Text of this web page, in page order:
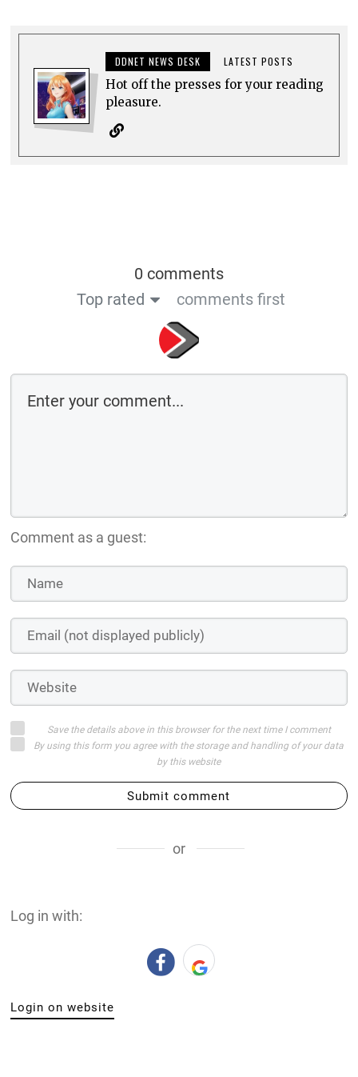
DDNET NEWS DESK LATEST POSTS
Hot off the presses for your reading
pleasure.
0 comments
Top rated
comments first
Comment as a guest:
Save the details above in this browser for the next time I comment
By using this form you agree with the storage and handling of your data
by this website
Submit comment
or
Log in with:
Login on website